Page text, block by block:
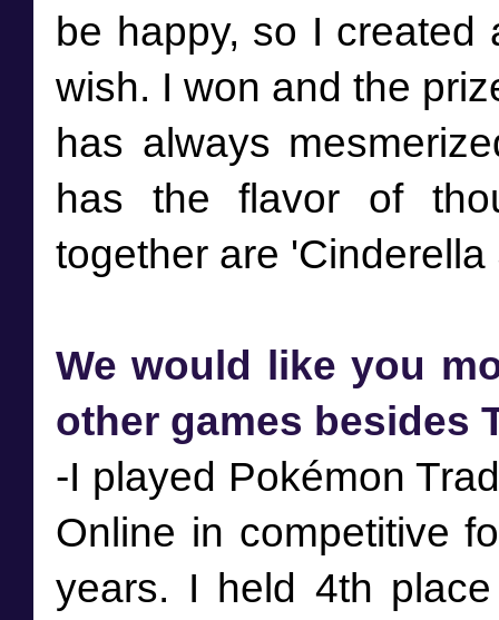
be happy, so I
wish. I won and the
has always
has the flavor of
We would like you
other games besides
-I played Pokémon
Online in competitive
years. I held 4th